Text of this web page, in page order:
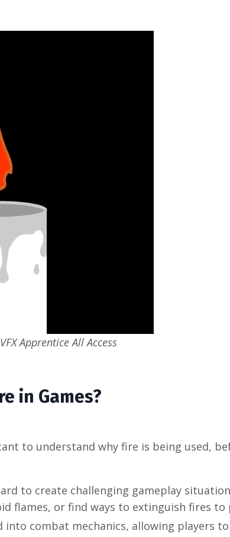
Apprentice All Access
in Games?
to understand why fire is being used,
to create challenging gameplay
flames, or find ways to extinguish fires to
into combat mechanics, allowing players